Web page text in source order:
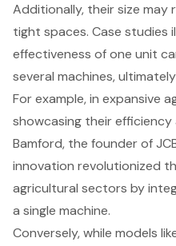
Additionally, their size may
tight spaces. Case
effectiveness of one unit
several machines,
For example, in expansive
showcasing their
Bamford, the founder of
innovation revolutionized
agricultural sectors by
a single machine.
Conversely, while models